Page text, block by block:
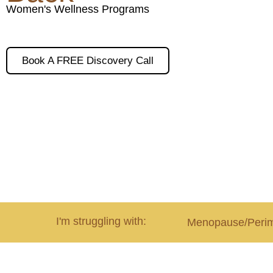
Women's Wellness Programs
Book A FREE Discovery Call
I'm struggling with: Menopause/